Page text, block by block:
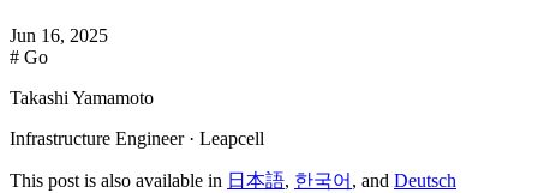
Jun 16, 2025
# Go
Takashi Yamamoto
Infrastructure Engineer · Leapcell
This post is also available in 日本語, 한국어 , and Deutsch